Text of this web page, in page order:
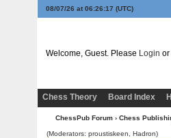
08/07/26 at 06:26:18 (UTC)
Welcome, Guest. Please Login or
Chess Theory
Board Index
ChessPub Forum › Chess
(Moderators: proustiskeen, Hadron)